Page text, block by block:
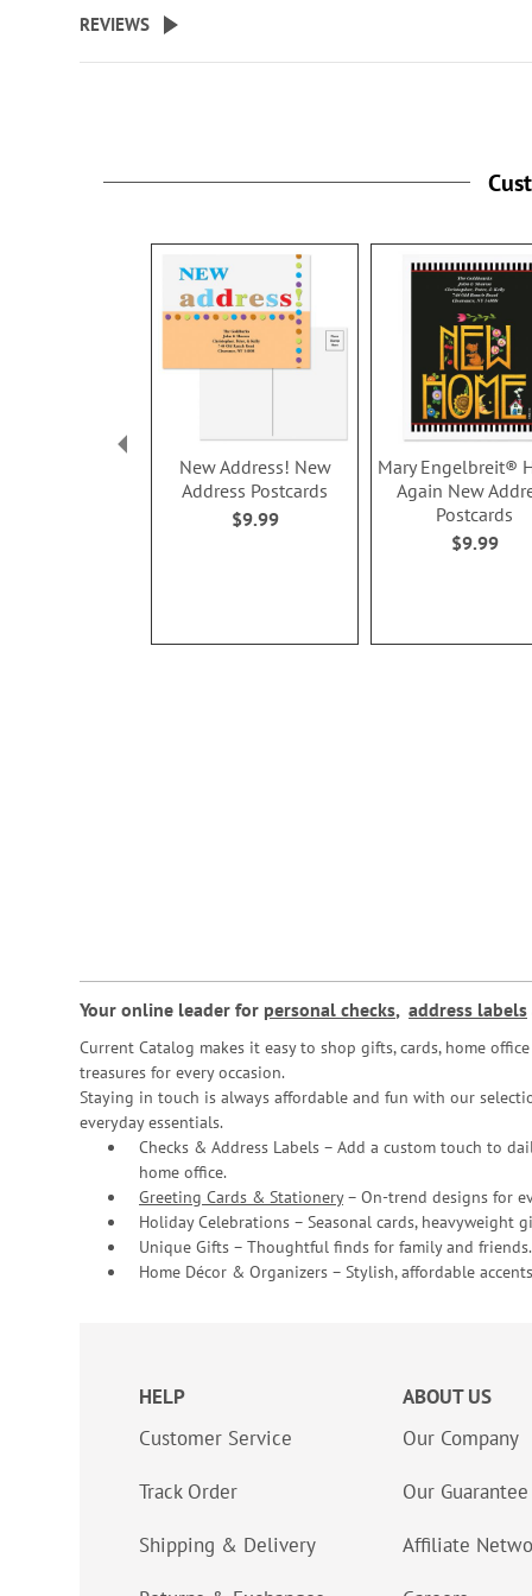
beginning
the
REVIEWS
New Address! New
Address Postcards
$9.99
Mary Engelbreit®
Again New
Postcards
$9.99
Your online leader for personal checks, address labels
Current Catalog makes it easy to shop gifts, cards, home
treasures for every occasion.
Staying in touch is always affordable and fun with our
everyday essentials.
Checks & Address Labels – Add a custom touch to
home office.
Greeting Cards & Stationery– On-trend designs for
Holiday Celebrations – Seasonal cards, heavyweight
Unique Gifts – Thoughtful finds for family and friends.
Home Décor & Organizers – Stylish, affordable
HELP
Customer Service
Track Order
Shipping & Delivery
ABOUT US
Our Company
Our Guarantee
Affiliate